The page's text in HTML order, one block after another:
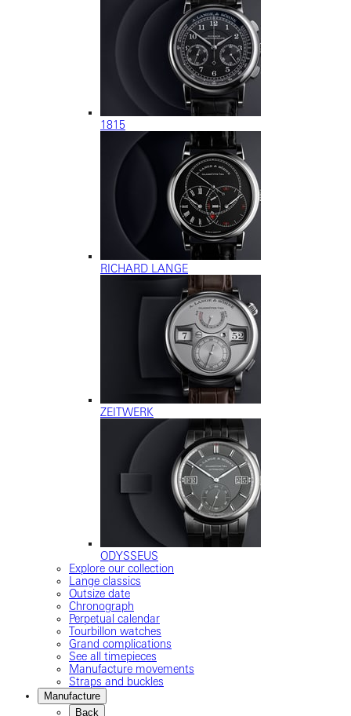
1815
RICHARD LANGE
ZEITWERK
ODYSSEUS
Explore our collection
Lange classics
Outsize date
Chronograph
Perpetual calendar
Tourbillon watches
Grand complications
See all timepieces
Manufacture movements
Straps and buckles
Manufacture
Back